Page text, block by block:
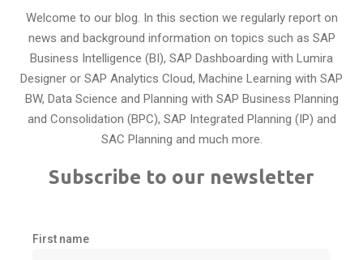
Welcome to our blog. In this section we regularly report on
news and background information on topics such as SAP
Business Intelligence (BI), SAP Dashboarding with Lumira
Designer or SAP Analytics Cloud, Machine Learning with SAP
BW, Data Science and Planning with SAP Business Planning
and Consolidation (BPC), SAP Integrated Planning (IP) and
SAC Planning and much more.
Subscribe to our newsletter
First name